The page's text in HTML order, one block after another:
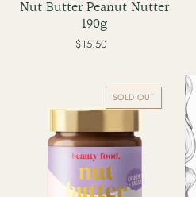
n
:
Nut Butter Peanut Nutter
190g
Regular
$15.50
Food
Collagen
Nut
Choc
Chic
190g
SOLD OUT